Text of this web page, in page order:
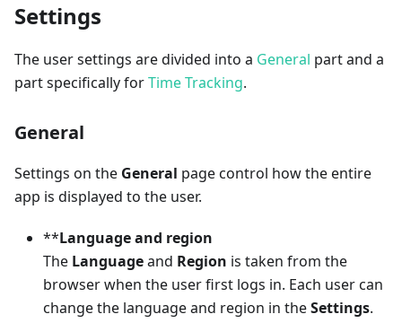
Settings
The user settings are divided into a General part and a
part specifically forTime Tracking.
General
Settings on the General page control how the entire
app is displayed to the user.
**Language and region
The Languageand Region is taken from the
browser when the user first logs in. Each user can
change the language and region in theSettings.